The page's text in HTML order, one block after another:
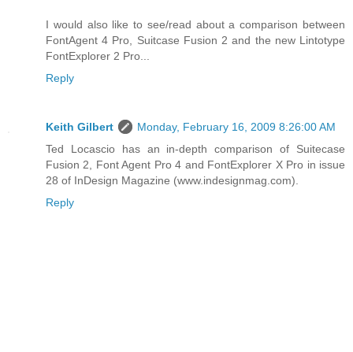
I would also like to see/read about a comparison between
FontAgent 4 Pro, Suitcase Fusion 2 and the new Lintotype
FontExplorer 2 Pro...
Reply
Keith Gilbert
Monday, February 16, 2009 8:26:00 AM
Ted Locascio has an in-depth comparison of Suitecase
Fusion 2, Font Agent Pro 4 and FontExplorer X Pro in issue
28 of InDesign Magazine (www.indesignmag.com).
Reply